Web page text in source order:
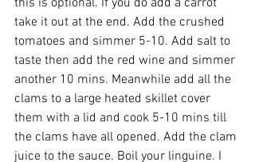
this is optional. If you do add a carrot
take it out at the end. Add the crushed
tomatoes and simmer 5-10. Add salt to
taste then add the red wine and simmer
another 10 mins. Meanwhile add all the
clams to a large heated skillet cover
them with a lid and cook 5-10 mins till
the clams have all opened. Add the clam
juice to the sauce. Boil your linguine. I